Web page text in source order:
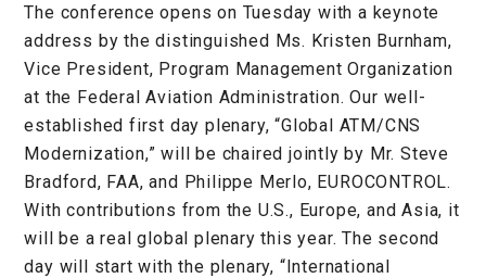
The conference opens on Tuesday with a keynote
address by the distinguished Ms. Kristen Burnham,
Vice President, Program Management Organization
at the Federal Aviation Administration. Our well-
established first day plenary, “Global ATM/CNS
Modernization,” will be chaired jointly by Mr. Steve
Bradford, FAA, and Philippe Merlo, EUROCONTROL.
With contributions from the U.S., Europe, and Asia, it
will be a real global plenary this year. The second
day will start with the plenary, “International